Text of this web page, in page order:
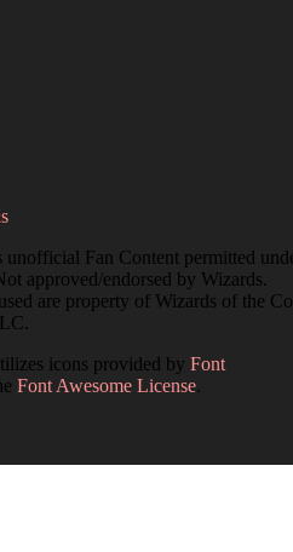
unofficial Fan Content permitted
approved/endorsed by Wizards.
are property of Wizards of the
icons provided by Font
Font Awesome License.